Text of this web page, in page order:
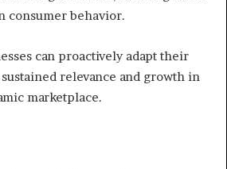
consumer behavior.
can proactively adapt their
relevance and growth in
marketplace.